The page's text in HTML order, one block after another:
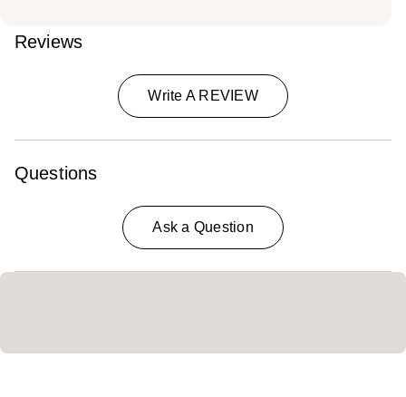
Reviews
Write A REVIEW
Questions
Ask a Question